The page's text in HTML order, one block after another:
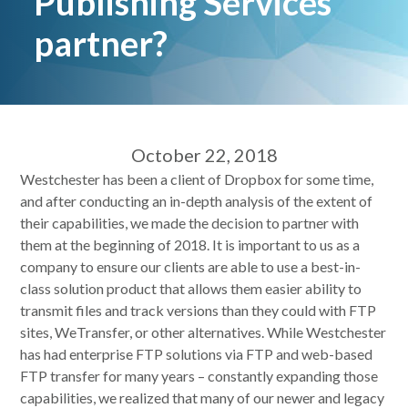
partner?
October 22, 2018
Westchester has been a client of Dropbox for some time,
and after conducting an in-depth analysis of the extent of
their capabilities, we made the decision to partner with
them at the beginning of 2018. It is important to us as a
company to ensure our clients are able to use a best-in-
class solution product that allows them easier ability to
transmit files and track versions than they could with FTP
sites, WeTransfer, or other alternatives. While Westchester
has had enterprise FTP solutions via FTP and web-based
FTP transfer for many years – constantly expanding those
capabilities, we realized that many of our newer and legacy